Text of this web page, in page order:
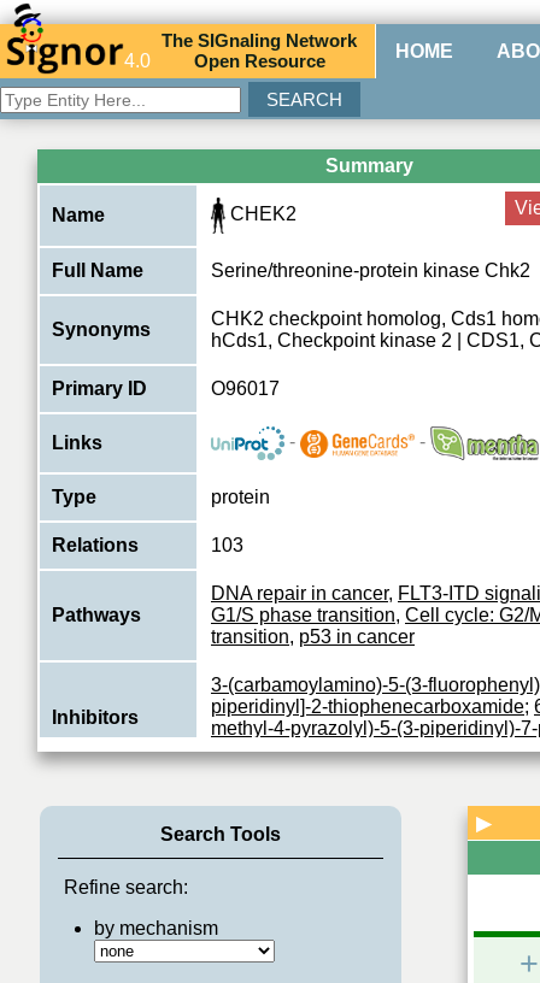
4.0
TheSIGnaling Network
Open Resource HOME
Summary
Name CHEK2
Full Name Serine/threonine-protein kinase Chk2
Synonyms
CHK2 checkpoint homolog, Cds1
hCds1, Checkpoint kinase 2 | CDS1,
Primary ID O96017
Links - -
Type protein
Relations 103
Pathways
DNA repair in cancer, FLT3-ITD
G1/S phase transition, Cell cycle: G2/
transition, p53 in cancer
Inhibitors
3-(carbamoylamino)-5-(3-
piperidinyl]-2-thiophenecarboxamide;
methyl-4-pyrazolyl)-5-(3-piperidinyl)-
a]pyrimidinamine;
checkpoint-mediated cell cycle
repair and apoptosis in response to
View More
Search Tools
Refine search:
by mechanism
▶
+